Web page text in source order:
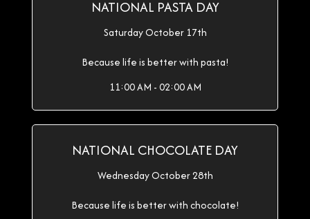
NATIONAL PASTA DAY
Saturday October 17th
Because life is better with pasta!
11:00 AM - 02:00 AM
NATIONAL CHOCOLATE DAY
Wednesday October 28th
Because life is better with chocolate!